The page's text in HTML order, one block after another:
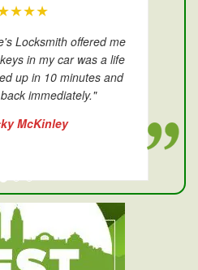
Locksmith offered me
in my car was a life
up in 10 minutes and
immediately."
McKinley